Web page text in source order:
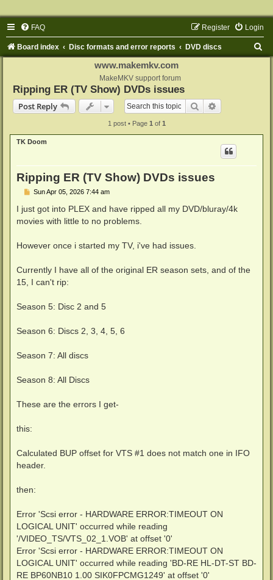
FAQ Login
Register
Board index Disc formats and error reports DVD discs
www.makemkv.com
MakeMKV support forum
Ripping ER (TV Show) DVDs issues
Post Reply
Search
1 post • Page 1 of 1
TK Doom
Ripping ER (TV Show) DVDs issues
P
s
Sun Apr 05, 2026 7:44 am
I just got into PLEX and have ripped all my DVD/bluray/4k
movies with little to no problems.
However once i started my TV, i've had issues.
Currently I have all of the original ER season sets, and of the
15, I can't rip:
Season 5: Disc 2 and 5
Season 6: Discs 2, 3, 4, 5, 6
Season 7: All discs
Season 8: All Discs
These are the errors I get-
this:
Calculated BUP offset for VTS #1 does not match one in IFO
header.
then:
Error 'Scsi error - HARDWARE ERROR:TIMEOUT ON
LOGICAL UNIT' occurred while reading
'/VIDEO_TS/VTS_02_1.VOB' at offset '0'
Error 'Scsi error - HARDWARE ERROR:TIMEOUT ON
LOGICAL UNIT' occurred while reading 'BD-RE HL-DT-ST BD-
RE BP60NB10 1.00 SIK0FPCMG1249' at offset '0'